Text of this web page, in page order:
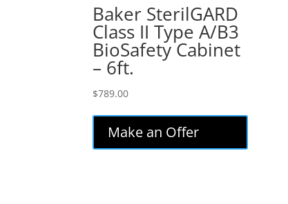
Baker SterilGARD
Class II Type A/B3
BioSafety Cabinet
– 6ft.
$789.00
Make an Offer